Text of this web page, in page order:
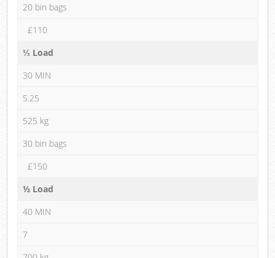
20 bin bags
£110
⅓ Load
30 MIN
5.25
525 kg
30 bin bags
£150
½ Load
40 MIN
7